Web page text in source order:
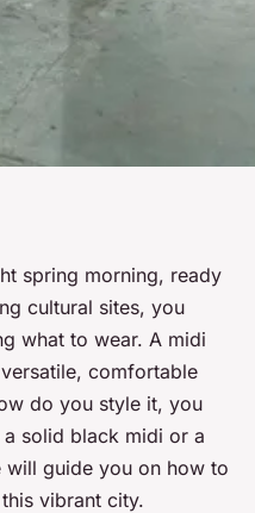
Skirt for a
lecture
spring morning, ready
cultural sites, you
what to wear. A midi
comfortable
do you style it, you
a solid black midi or a
guide you on how to
vibrant city.